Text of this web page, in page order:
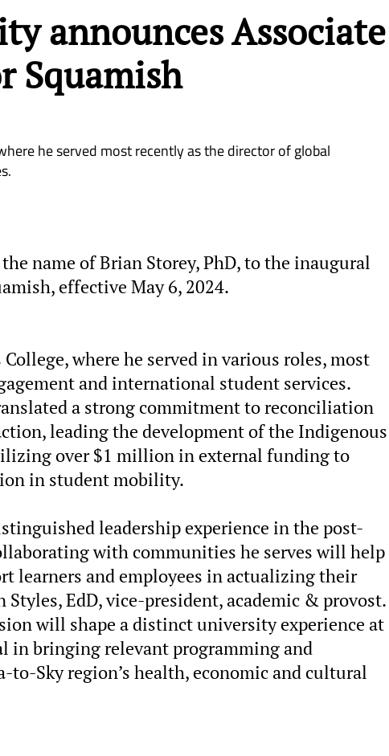
announces Associate
Squamish
he served most recently as the director of global
name of Brian Storey, PhD, to the inaugural
effective May 6, 2024.
where he served in various roles, most
and international student services.
a strong commitment to reconciliation
leading the development of the Indigenous
over $1 million in external funding to
in student mobility.
leadership experience in the post-
with communities he serves will help
learners and employees in actualizing their
Styles, EdD, vice-president, academic & provost.
will shape a distinct university experience at
in bringing relevant programming and
to-Sky region’s health, economic and cultural